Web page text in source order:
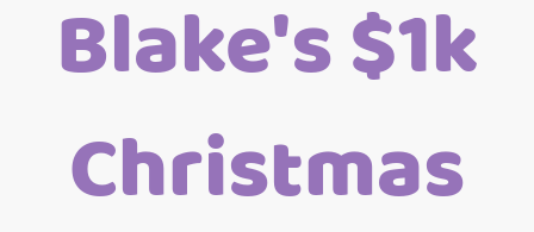
Blake's $1k
Christmas